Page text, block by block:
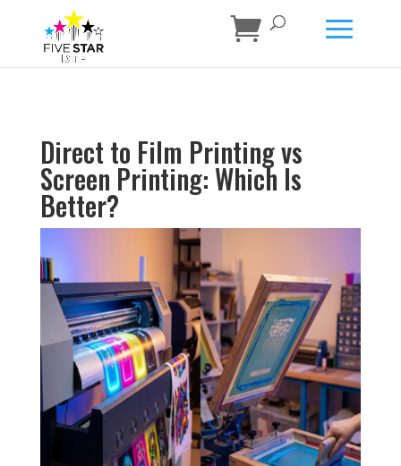
Direct to Film Printing vs
Screen Printing: Which Is
Better?